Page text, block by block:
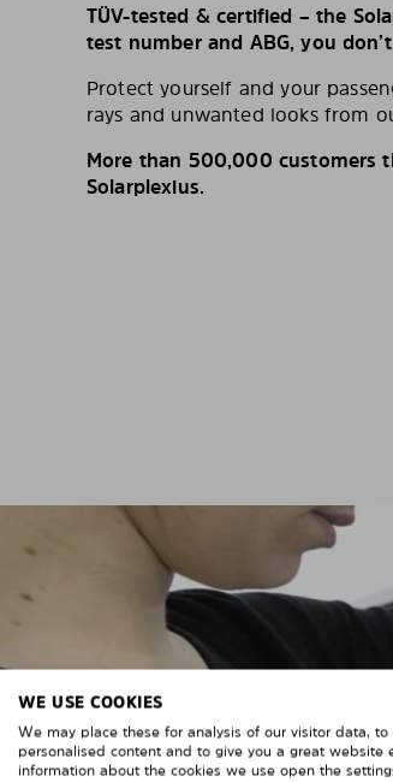
TÜV-tested & certified – the
test number and ABG, you
Protect yourself and your
rays and unwanted looks from
More than 500,000 customers
Solarplexius.
WE USE COOKIES
We may place these for analysis of our visitor data,
personalised content and to give you a great website
information about the cookies we use open the